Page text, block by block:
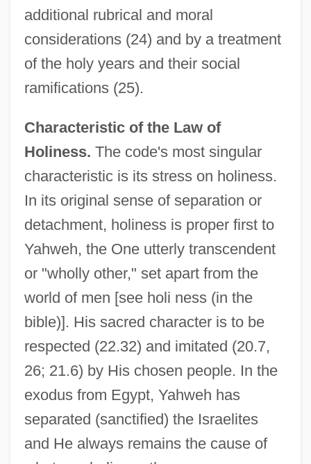
additional rubrical and moral
considerations (24) and by a treatment
of the holy years and their social
ramifications (25).
Characteristic of the Law of
Holiness. The code's most singular
characteristic is its stress on holiness.
In its original sense of separation or
detachment, holiness is proper first to
Yahweh, the One utterly transcendent
or "wholly other," set apart from the
world of men [see holi ness (in the
bible)]. His sacred character is to be
respected (22.32) and imitated (20.7,
26; 21.6) by His chosen people. In the
exodus from Egypt, Yahweh has
separated (sanctified) the Israelites
and He always remains the cause of